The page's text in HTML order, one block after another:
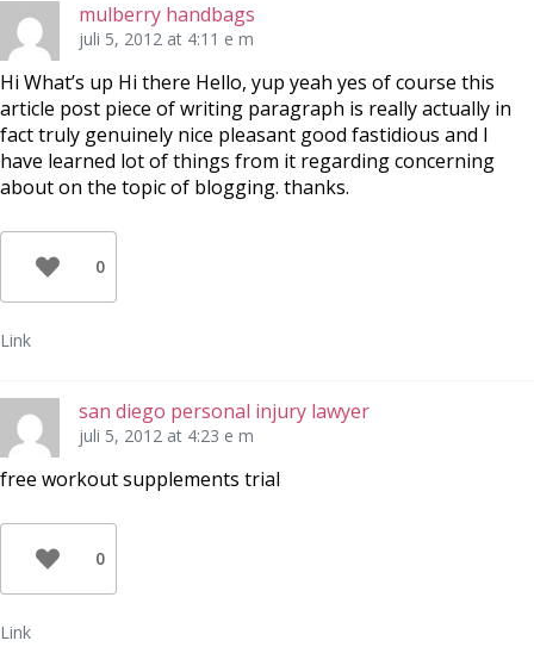
mulberry handbags
juli 5, 2012 at 4:11 e m
Hi What’s up Hi there Hello, yup yeah yes of course this
article post piece of writing paragraph is really actually in
fact truly genuinely nice pleasant good fastidious and I
have learned lot of things from it regarding concerning
about on the topic of blogging. thanks.
0
Link
san diego personal injury lawyer
juli 5, 2012 at 4:23 e m
free workout supplements trial
0
Link